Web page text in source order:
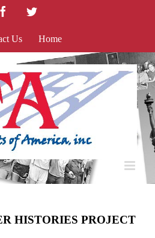
FacebookTwitter
Us Home
HISTORIES PROJECT